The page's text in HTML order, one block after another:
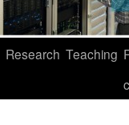
Research Teaching